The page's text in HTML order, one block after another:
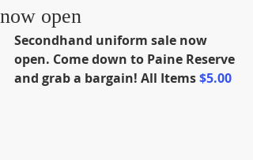
now open
Secondhand uniform sale now
open. Come down to Paine Reserve
and grab a bargain! All Items $5.00